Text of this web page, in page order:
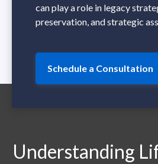
can play a role in legacy
preservation, and strategic
Schedule a Consultation
Understanding